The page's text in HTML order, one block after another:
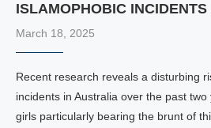
ISLAMOPHOBIC
March 18, 2025
Recent research reveals a disturbing
incidents in Australia over the past
girls particularly bearing the brunt of